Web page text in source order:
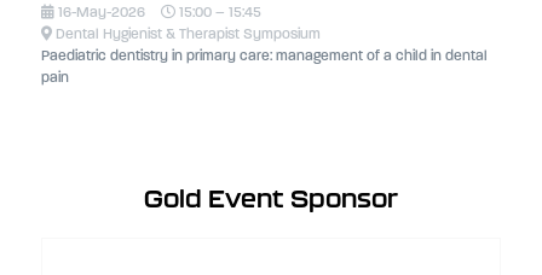
16-May-2026
15:00 – 15:45
Dental Hygienist & Therapist Symposium
Paediatric dentistry in primary care: management of a child in dental
pain
Gold Event Sponsor